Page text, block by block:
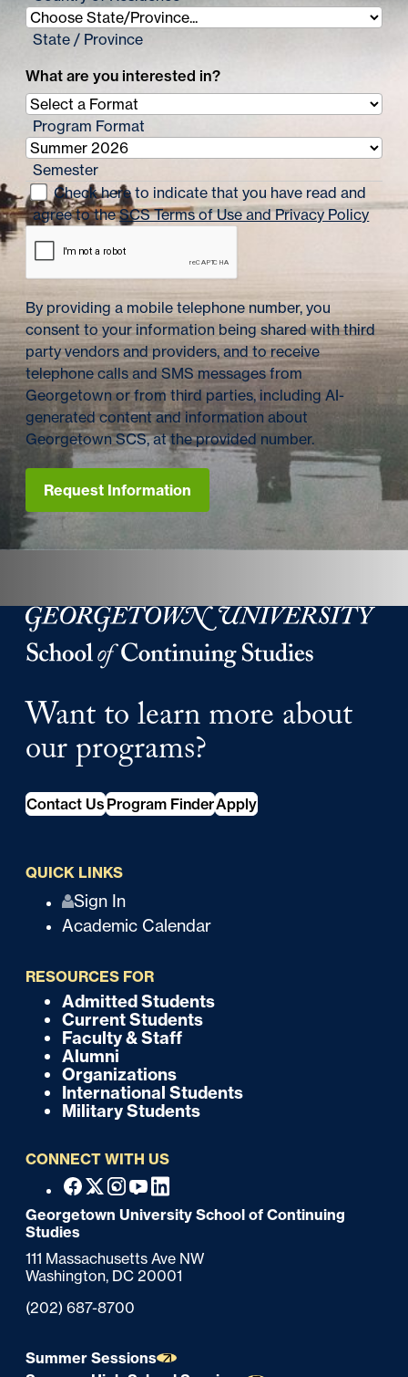
State / Province
What are you interested in?
Program Format
Semester
Check here to indicate that you have read and
agree to theSCS Terms of Use and Privacy Policy
By providing a mobile telephone number, you
consent to your information being shared with third
party vendors and providers, and to receive
telephone calls and SMS messages from
Georgetown or from third parties, including AI-
generated content and information about
Georgetown SCS, at the provided number.
Request Information
Georgetown University School of Continuing Studies
Want to learn more about
our programs?
Contact Us Program FinderApply
QUICK LINKS
i
Sign In
Academic Calendar
RESOURCES FOR
r
Admitted Students
Current Students
Faculty & Staff
Alumni
Organizations
International Students
Military Students
CONNECT WITH US
o
o
t
e
r
Facebook
X Instagram
YoutubeLinkedin
Georgetown University School of Continuing
Studies
111 Massachusetts Ave NW
Washington, DC 20001
Phone:
(202) 687-8700
Summer Sessions